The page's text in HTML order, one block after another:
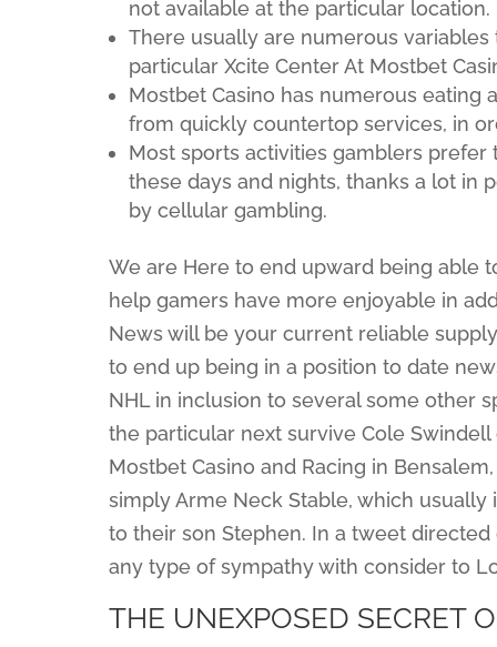
not available at the particular location.
There usually are numerous
particular Xcite Center At Mostbet
Mostbet Casino has numerous
from quickly countertop services, in
Most sports activities gamblers
these days and nights, thanks a lot in
by cellular gambling.
We are Here to end upward being able
help gamers have more enjoyable in
News will be your current reliable
to end up being in a position to date
NHL in inclusion to several some other
the particular next survive Cole
Mostbet Casino and Racing in
simply Arme Neck Stable, which
to their son Stephen. In a tweet directed
any type of sympathy with consider to
THE UNEXPOSED SECRET